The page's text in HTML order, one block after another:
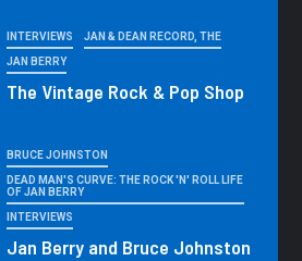
INTERVIEWS JAN & DEAN RECORD, THE
JAN BERRY
The Vintage Rock & Pop Shop
BRUCE JOHNSTON
DEAD MAN'S CURVE: THE ROCK 'N' ROLL LIFE
OF JAN BERRY
INTERVIEWS
Jan Berry and Bruce Johnston